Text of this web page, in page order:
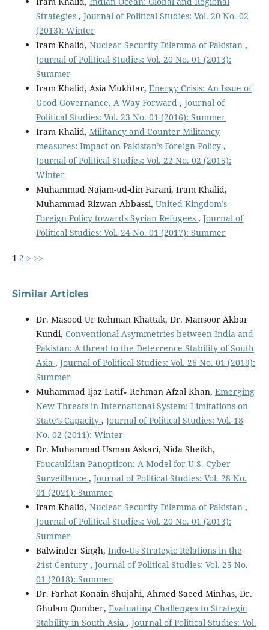
Strategies , Journal of Political Studies: Vol. 20 No. 02
(2013): Winter
Iram Khalid, Nuclear Security Dilemma of Pakistan ,
Journal of Political Studies: Vol. 20 No. 01 (2013):
Summer
Iram Khalid, Asia Mukhtar, Energy Crisis: An Issue of
Good Governance, A Way Forward , Journal of
Political Studies: Vol. 23 No. 01 (2016): Summer
Iram Khalid, Militancy and Counter Militancy
measures: Impact on Pakistan’s Foreign Policy ,
Journal of Political Studies: Vol. 22 No. 02 (2015):
Winter
Muhammad Najam-ud-din Farani, Iram Khalid,
Muhammad Rizwan Abbassi, United Kingdom’s
Foreign Policy towards Syrian Refugees , Journal of
Political Studies: Vol. 24 No. 01 (2017): Summer
1 2 > >>
Similar Articles
Dr. Masood Ur Rehman Khattak, Dr. Mansoor Akbar
Kundi, Conventional Asymmetries between India and
Pakistan: A threat to the Deterrence Stability of South
Asia , Journal of Political Studies: Vol. 26 No. 01 (2019):
Summer
Muhammad Ijaz Latif∗ Rehman Afzal Khan, Emerging
New Threats in International System: Limitations on
State’s Capacity , Journal of Political Studies: Vol. 18
No. 02 (2011): Winter
Dr. Muhammad Usman Askari, Nida Sheikh,
Foucauldian Panopticon: A Model for U.S. Cyber
Surveillance , Journal of Political Studies: Vol. 28 No.
01 (2021): Summer
Iram Khalid, Nuclear Security Dilemma of Pakistan ,
Journal of Political Studies: Vol. 20 No. 01 (2013):
Summer
Balwinder Singh, Indo-Us Strategic Relations in the
21st Century , Journal of Political Studies: Vol. 25 No.
01 (2018): Summer
Dr. Farhat Konain Shujahi, Ahmed Saeed Minhas, Dr.
Ghulam Qumber, Evaluating Challenges to Strategic
Stability in South Asia , Journal of Political Studies: Vol.